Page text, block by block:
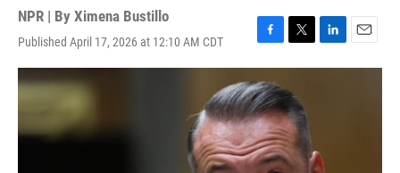
NPR | By Ximena Bustillo
Published April 17, 2026 at 12:10 AM CDT
F
a
c
e
b
o
o
k
T
w
t
t
e
r
L
i
n
E
m